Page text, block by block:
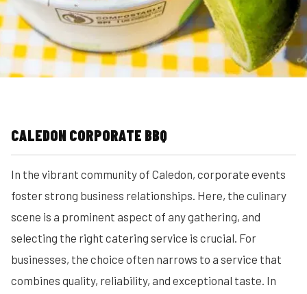
CALEDON CORPORATE BBQ
In the vibrant community of Caledon, corporate events
foster strong business relationships. Here, the culinary
scene is a prominent aspect of any gathering, and
selecting the right catering service is crucial. For
businesses, the choice often narrows to a service that
combines quality, reliability, and exceptional taste. In